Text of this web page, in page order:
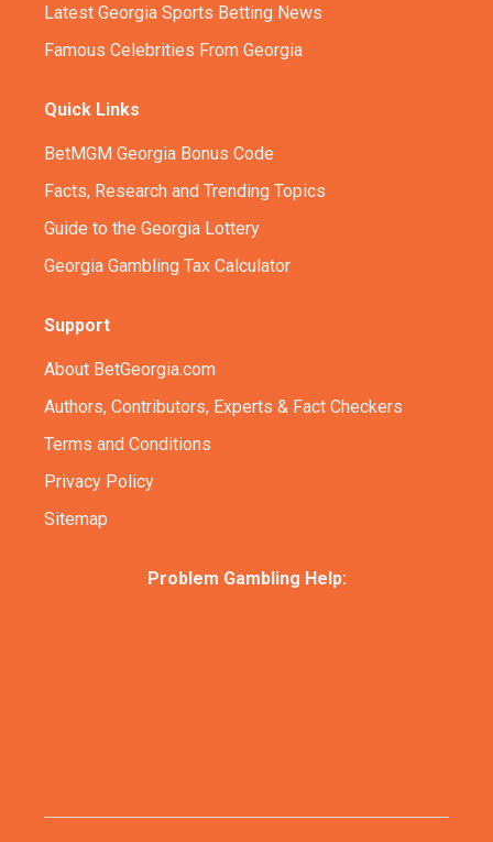
Latest Georgia Sports Betting News
Famous Celebrities From Georgia
Quick Links
BetMGM Georgia Bonus Code
Facts, Research and Trending Topics
Guide to the Georgia Lottery
Georgia Gambling Tax Calculator
Support
About BetGeorgia.com
Authors, Contributors, Experts & Fact Checkers
Terms and Conditions
Privacy Policy
Sitemap
Problem Gambling Help: